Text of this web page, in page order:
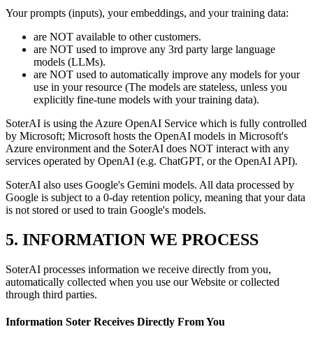
Your prompts (inputs), your embeddings, and your training data:
are NOT available to other customers.
are NOT used to improve any 3rd party large language
models (LLMs).
are NOT used to automatically improve any models for your
use in your resource (The models are stateless, unless you
explicitly fine-tune models with your training data).
SoterAI is using the Azure OpenAI Service which is fully controlled
by Microsoft; Microsoft hosts the OpenAI models in Microsoft's
Azure environment and the SoterAI does NOT interact with any
services operated by OpenAI (e.g. ChatGPT, or the OpenAI API).
SoterAI also uses Google's Gemini models. All data processed by
Google is subject to a 0-day retention policy, meaning that your data
is not stored or used to train Google's models.
5. INFORMATION WE PROCESS
SoterAI processes information we receive directly from you,
automatically collected when you use our Website or collected
through third parties.
Information Soter Receives Directly From You